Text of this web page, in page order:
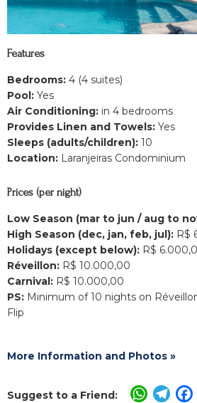
Features
Bedrooms: 4 (4 suites)
Pool: Yes
Air Conditioning: in 4 bedrooms
Provides Linen and Towels: Yes
Sleeps (adults/children): 10
Location: Laranjeiras Condominium
Prices (per night)
Low Season (mar to jun / aug to
High Season (dec, jan, feb, jul): R$
Holidays (except below): R$
Réveillon: R$ 10.000,00
Carnival: R$ 10.000,00
PS: Minimum of 10 nights on
Flip
More Information and Photos »
Suggest to a Friend: